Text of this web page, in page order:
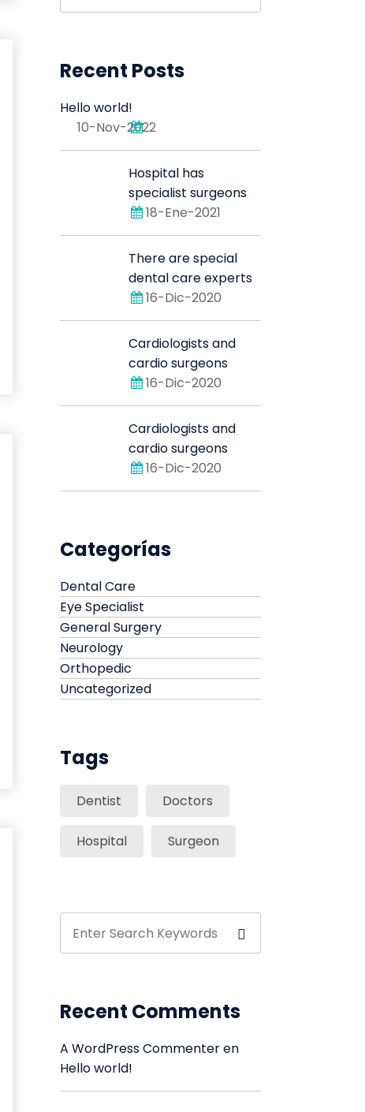
Recent Posts
Hello world!
10-Nov-2022
Hospital has
specialist surgeons
18-Ene-2021
There are special
dental care experts
16-Dic-2020
Cardiologists and
cardio surgeons
16-Dic-2020
Cardiologists and
cardio surgeons
16-Dic-2020
Categorías
Dental Care
Eye Specialist
General Surgery
Neurology
Orthopedic
Uncategorized
Tags
Dentist Doctors
Hospital Surgeon
Recent Comments
A WordPress Commenteren
Hello world!